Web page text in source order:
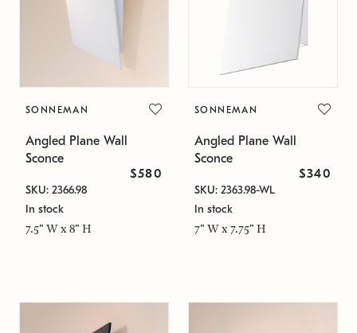
SONNEMAN
Angled Plane Wall
Sconce
$580
SKU: 2366.98
In stock
7.5" W x 8" H
SONNEMAN
Angled Plane Wall
Sconce
$340
SKU: 2363.98-WL
In stock
7" W x 7.75" H